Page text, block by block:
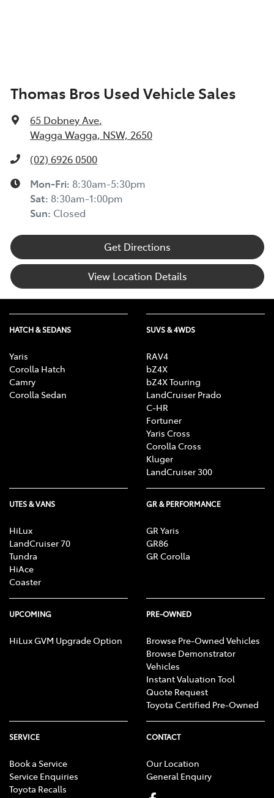
Thomas Bros Used Vehicle Sales
65 Dobney Ave,
Wagga Wagga, NSW, 2650
(02) 6926 0500
Mon-Fri: 8:30am-5:30pm
Sat: 8:30am-1:00pm
Sun: Closed
Get Directions
View Location Details
HATCH & SEDANS
Yaris
Corolla Hatch
Camry
Corolla Sedan
SUVS & 4WDS
RAV4
bZ4X
bZ4X Touring
LandCruiser Prado
C-HR
Fortuner
Yaris Cross
Corolla Cross
Kluger
LandCruiser 300
UTES & VANS
HiLux
LandCruiser 70
Tundra
HiAce
Coaster
GR & PERFORMANCE
GR Yaris
GR86
GR Corolla
UPCOMING
HiLux GVM Upgrade Option
PRE-OWNED
Browse Pre-Owned Vehicles
Browse Demonstrator
Vehicles
Instant Valuation Tool
Quote Request
Toyota Certified Pre-Owned
SERVICE
Book a Service
Service Enquiries
Toyota Recalls
CONTACT
Our Location
General Enquiry